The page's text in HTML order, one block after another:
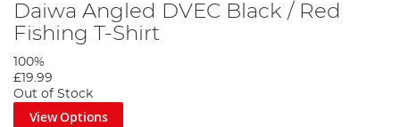
Daiwa Angled DVEC Black / Red
Fishing T-Shirt
100%
£19.99
Out of Stock
View Options